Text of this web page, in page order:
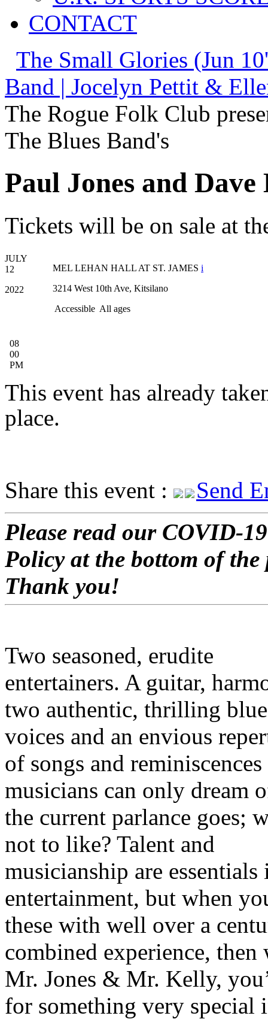
CONTACT
The Small Glories (Jun
Band | Jocelyn Pettit &
The Rogue Folk Club
The Blues Band's
Paul Jones and
Tickets will be on sale at
JULY
12
2022
08
00
PM
MEL LEHAN HALL AT ST. JAMES i
3214 West 10th Ave, Kitsilano
Accessible All ages
This event has already
place.
Share this event :
Send
Please read our COVID-19
Policy at the bottom of the
Thank you!
Two seasoned, erudite
entertainers. A guitar,
two authentic, thrilling
voices and an envious
of songs and
musicians can only dream
the current parlance goes;
not to like? Talent and
musicianship are essentials
entertainment, but when
these with well over a
combined experience, then
Mr. Jones & Mr. Kelly,
for something very special